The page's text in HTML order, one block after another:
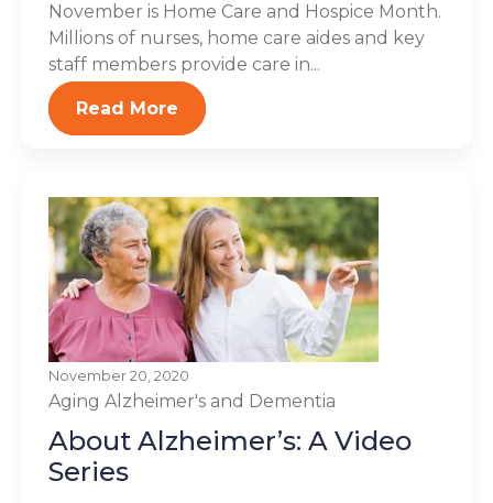
November is Home Care and Hospice Month.
Millions of nurses, home care aides and key
staff members provide care in...
Read More
November 20, 2020
Aging Alzheimer's and Dementia
About Alzheimer’s: A Video
Series